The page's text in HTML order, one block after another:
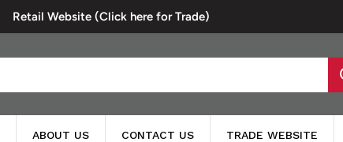
Retail Website (Click here for Trade)
ABOUT US CONTACT US TRADE WEBSITE